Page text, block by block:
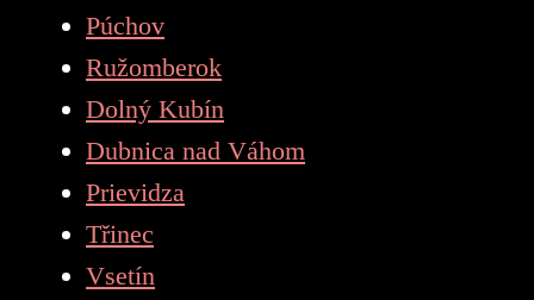
Púchov
Ružomberok
Dolný Kubín
Dubnica nad Váhom
Prievidza
Třinec
Vsetín